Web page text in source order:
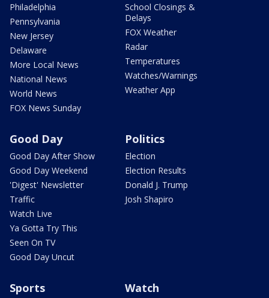
Philadelphia
Pennsylvania
New Jersey
Delaware
More Local News
National News
World News
FOX News Sunday
School Closings &
Delays
FOX Weather
Radar
Temperatures
Watches/Warnings
Weather App
Good Day
Good Day After Show
Good Day Weekend
'Digest' Newsletter
Traffic
Watch Live
Ya Gotta Try This
Seen On TV
Good Day Uncut
Politics
Election
Election Results
Donald J. Trump
Josh Shapiro
Sports Watch